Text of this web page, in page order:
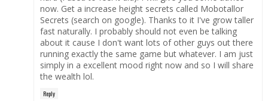
now. Get a increase height secrets called Mobotallor
Secrets (search on google). Thanks to it I've grow taller
fast naturally. I probably should not even be talking
about it cause I don't want lots of other guys out there
running exactly the same game but whatever. I am just
simply in a excellent mood right now and so I will share
the wealth lol.
Reply